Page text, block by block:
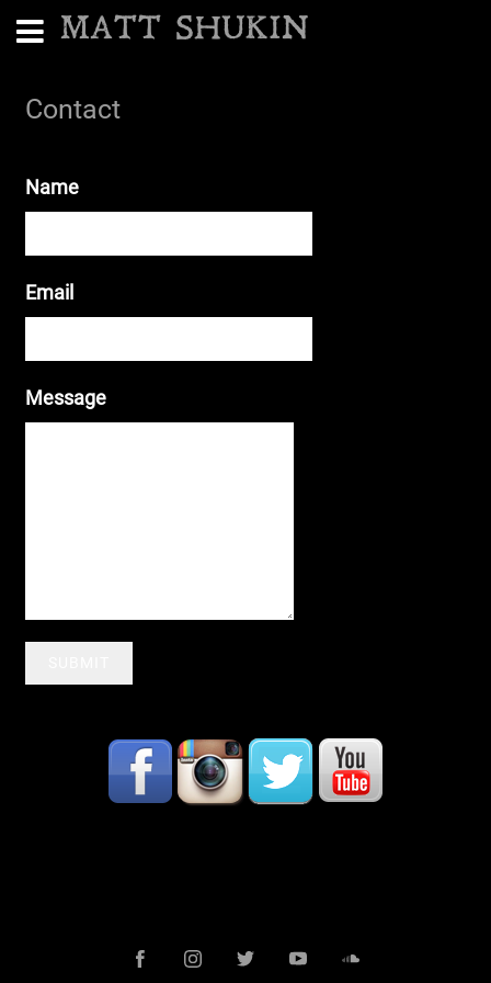
MATT SHUKIN
Contact
Name
Email
Message